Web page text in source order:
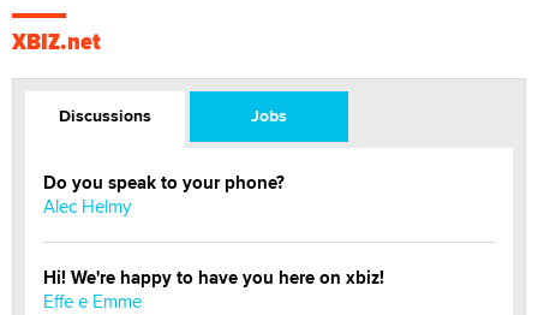
XBIZ.net
Discussions Jobs
Do you speak to your phone?
Alec Helmy
Hi! We're happy to have you here on xbiz!
Effe e Emme